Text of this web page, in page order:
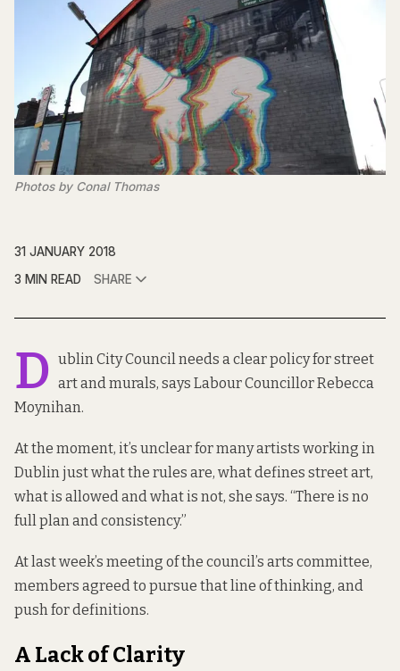
Photos by Conal Thomas
31 JANUARY 2018
3 MIN READ
SHARE
D ublin City Council needs a clear policy for street
art and murals, says Labour Councillor Rebecca
Moynihan.
At the moment, it’s unclear for many artists working in
Dublin just what the rules are, what defines street art,
what is allowed and what is not, she says. “There is no
full plan and consistency.”
At last week’s meeting of the council’s arts committee,
members agreed to pursue that line of thinking, and
push for definitions.
A Lackof Clarity